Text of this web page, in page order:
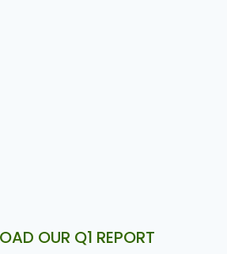
OUR Q1 REPORT